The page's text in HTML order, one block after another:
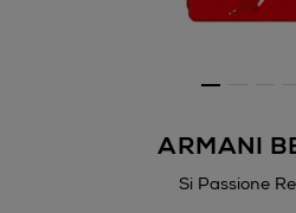
ARMANI
Si Passione